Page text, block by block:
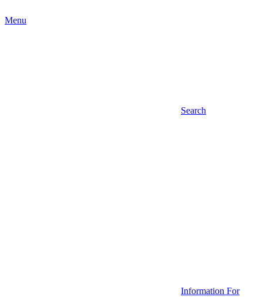
Menu
Search
Information For